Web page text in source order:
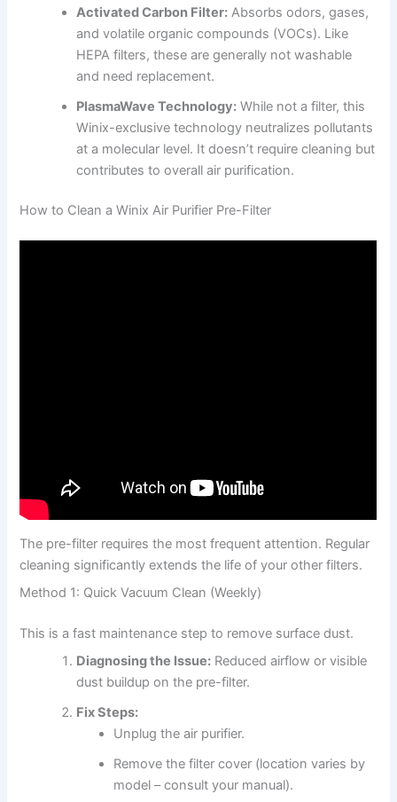
Activated Carbon Filter: Absorbs odors, gases,
and volatile organic compounds (VOCs). Like
HEPA filters, these are generally not washable
and need replacement.
PlasmaWave Technology: While not a filter, this
Winix-exclusive technology neutralizes pollutants
at a molecular level. It doesn’t require cleaning but
contributes to overall air purification.
How to Clean a Winix Air Purifier Pre-Filter
The pre-filter requires the most frequent attention. Regular
cleaning significantly extends the life of your other filters.
Method 1: Quick Vacuum Clean (Weekly)
This is a fast maintenance step to remove surface dust.
Diagnosing the Issue: Reduced airflow or visible
dust buildup on the pre-filter.
Fix Steps:
Unplug the air purifier.
Remove the filter cover (location varies by
model – consult your manual).